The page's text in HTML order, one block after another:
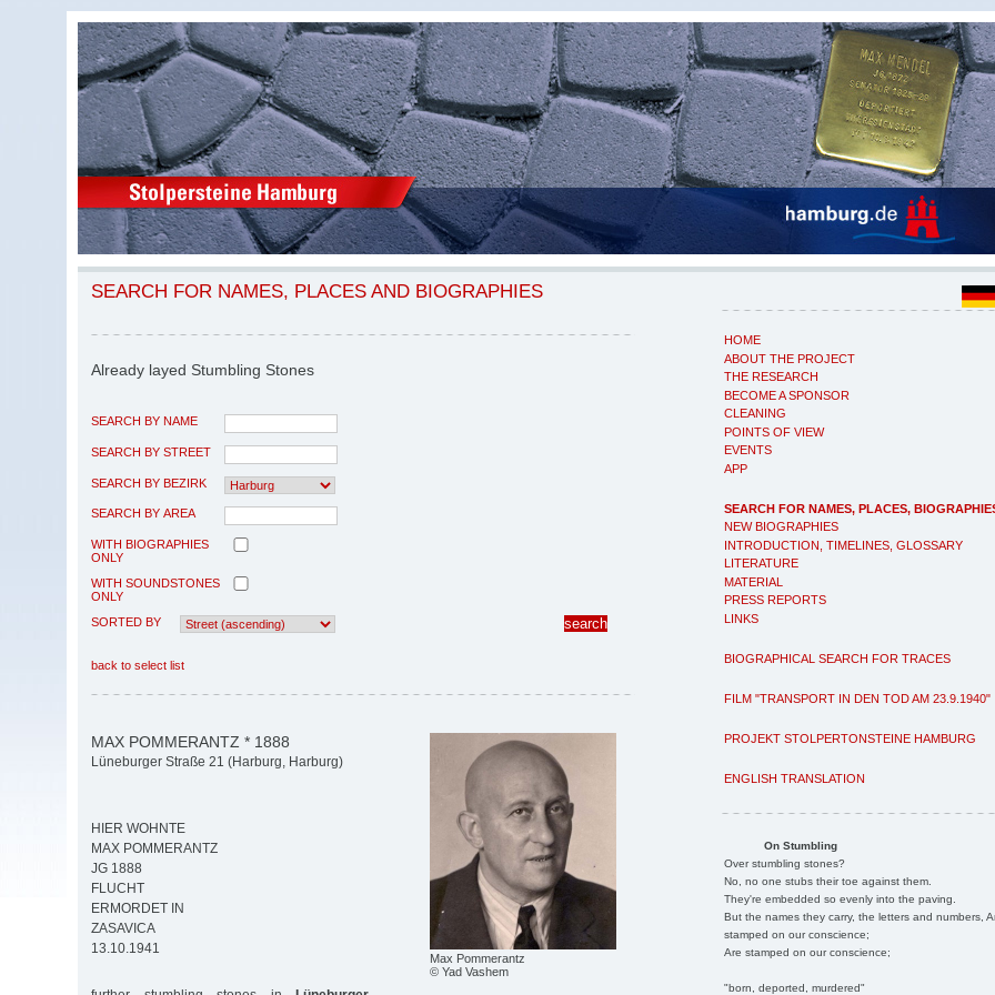
HOME
ABOUT THE PROJECT
THE RESEARCH
BECOME A SPONSOR
CLEANING
POINTS OF VIEW
EVENTS
APP
SEARCH FOR NAMES, PLACES,
NEW BIOGRAPHIES
INTRODUCTION, TIMELINES, GLOSSARY
LITERATURE
MATERIAL
PRESS REPORTS
LINKS
BIOGRAPHICAL SEARCH FOR TRACES
FILM "TRANSPORT IN DEN TOD AM 23.9.1940"
PROJEKT STOLPERTONSTEINE HAMBURG
ENGLISH TRANSLATION
On Stumbling
Over stumbling stones?
No, no one stubs their toe against them.
They're embedded so evenly into the paving.
But the names they carry, the letters and numbers,
stamped on our conscience;
Are stamped on our conscience;
"born, deported, murdered"
SEARCH FOR NAMES, PLACES AND BIOGRAPHIES
Already layed Stumbling Stones
SEARCH BY NAME
SEARCH BY STREET
SEARCH BY BEZIRK
SEARCH BY AREA
WITH BIOGRAPHIES
ONLY
WITH SOUNDSTONES
ONLY
SORTED BY
back to select list
Max Pommerantz
© Yad Vashem
MAX POMMERANTZ * 1888
Lüneburger Straße 21 (Harburg, Harburg)
HIER WOHNTE
MAX POMMERANTZ
JG 1888
FLUCHT
ERMORDET IN
ZASAVICA
13.10.1941